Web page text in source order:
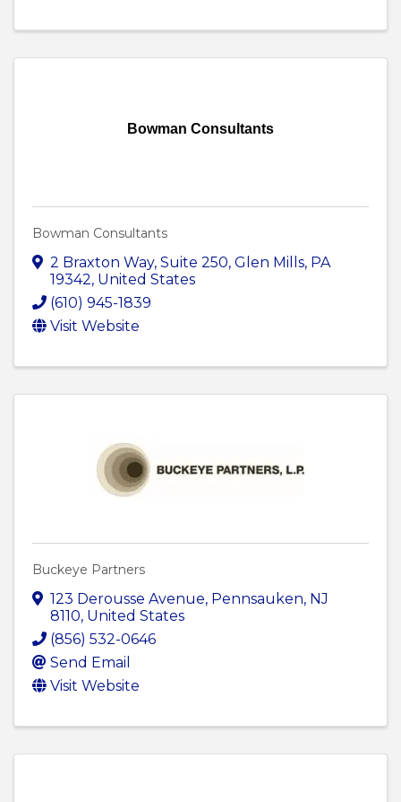
Bowman Consultants
Bowman Consultants
2 Braxton Way, Suite 250, Glen Mills, PA
19342, United States
(610) 945-1839
Visit Website
Buckeye Partners
123 Derousse Avenue, Pennsauken, NJ
8110, United States
(856) 532-0646
Send Email
Visit Website